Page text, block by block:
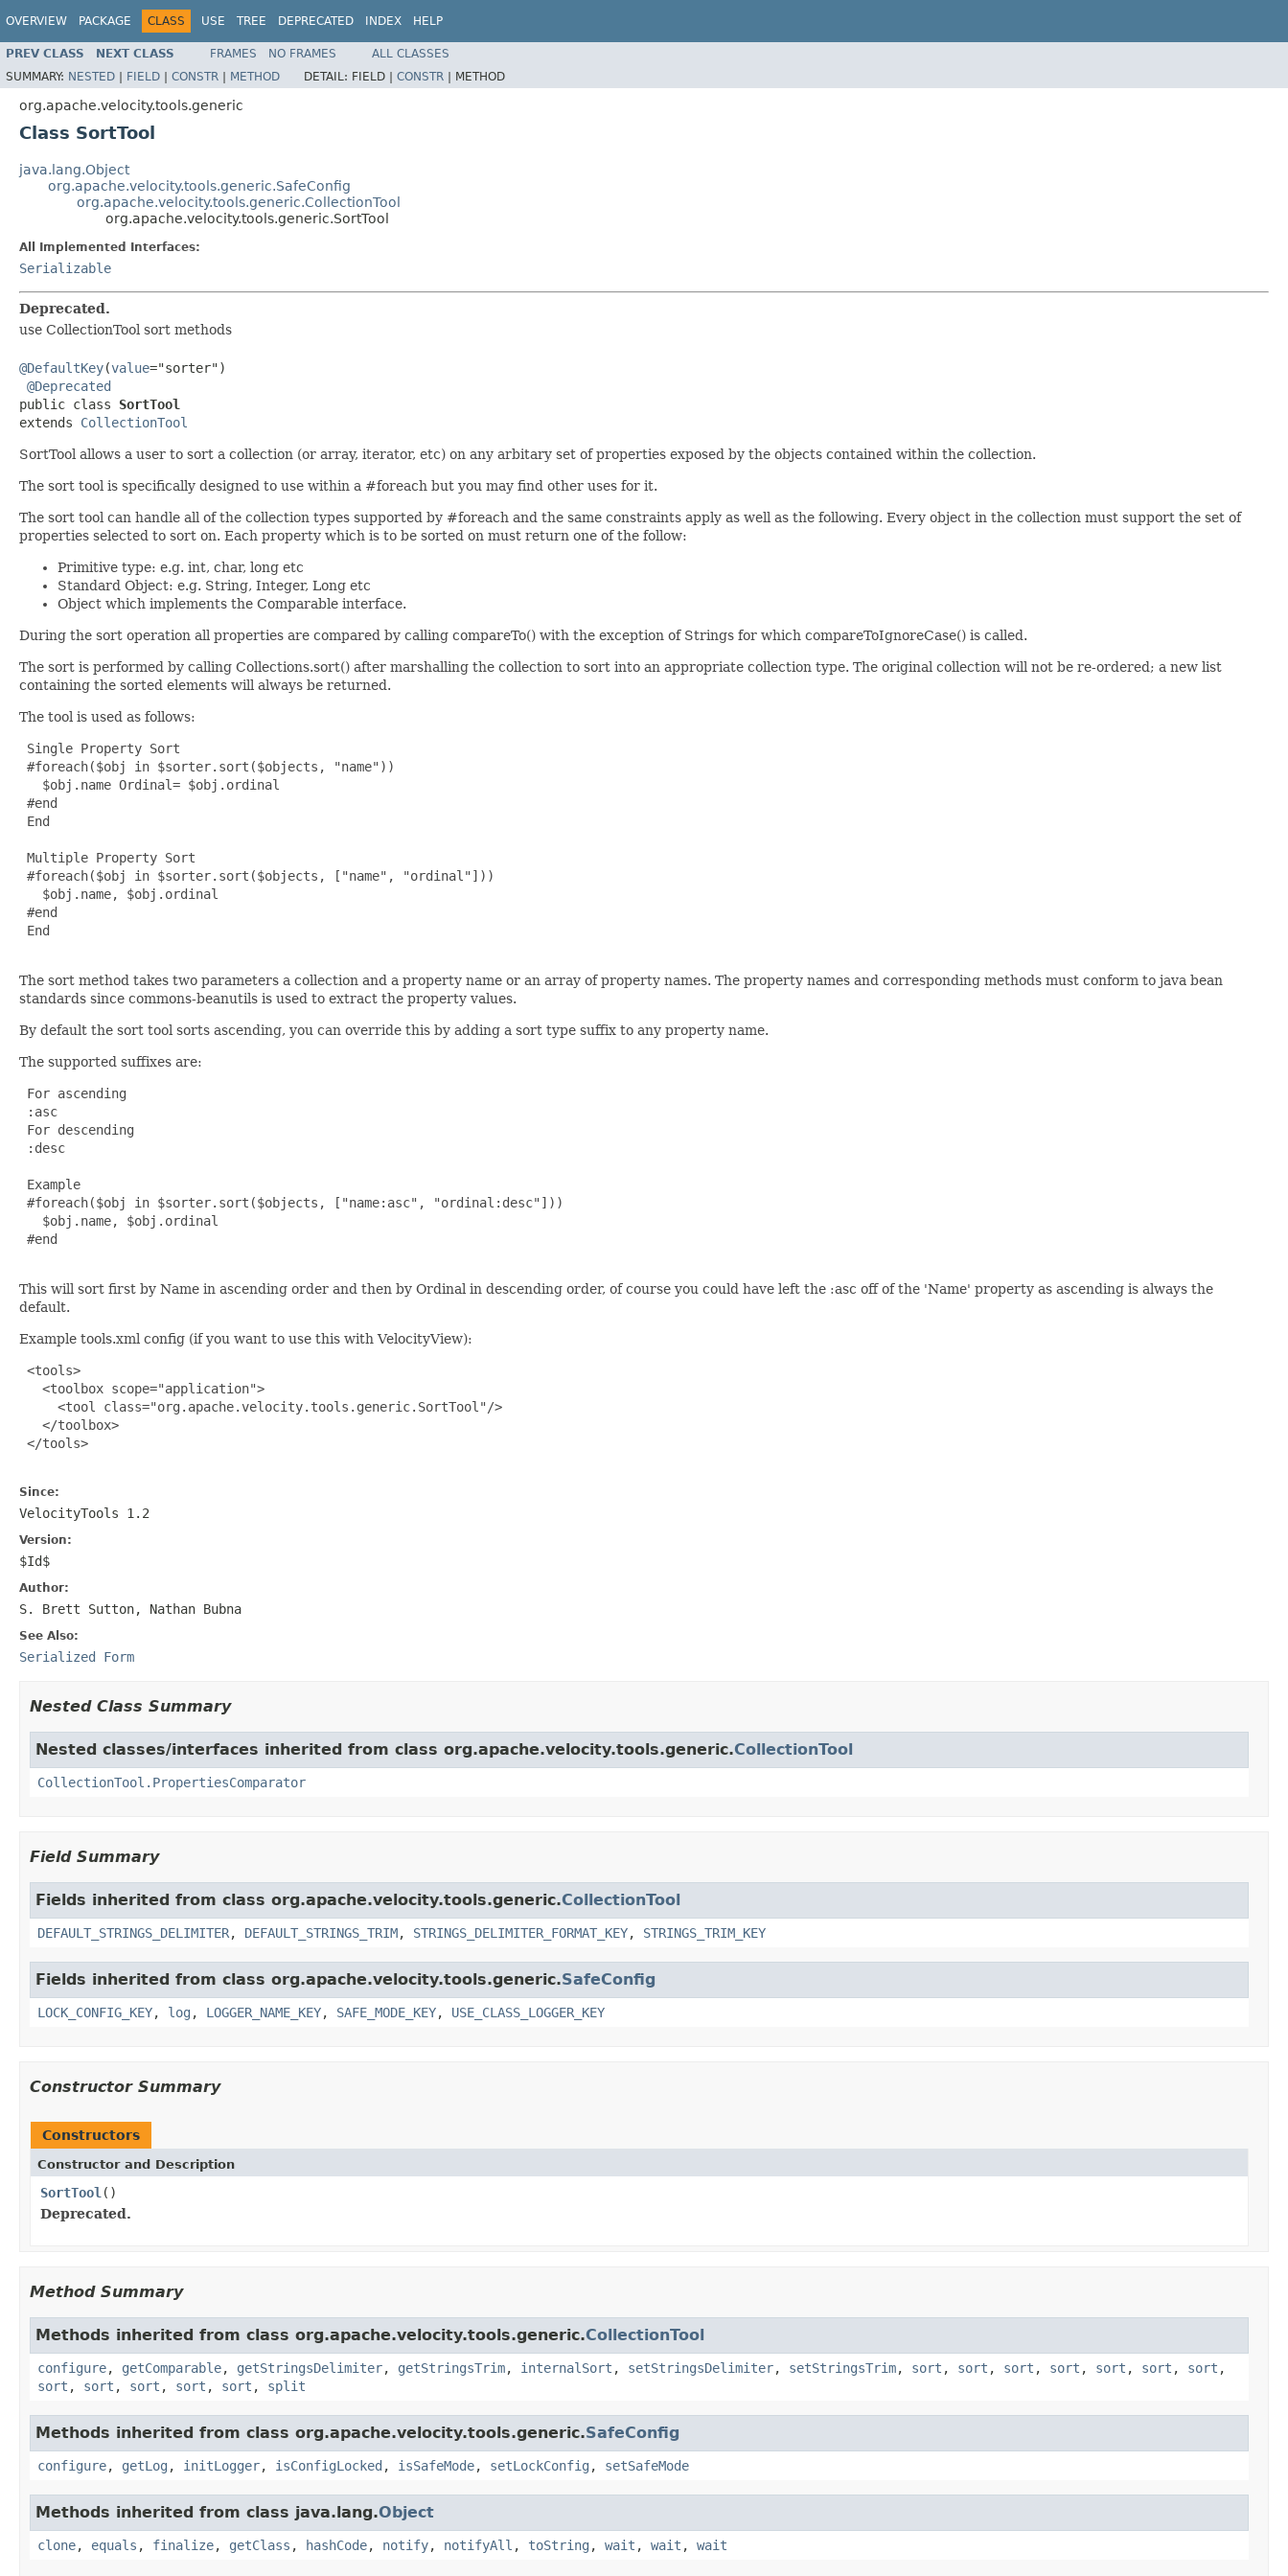
OVERVIEW PACKAGE CLASS USE TREE DEPRECATED INDEX HELP
PREV CLASS NEXT CLASS FRAMES NO FRAMES
ALL CLASSES
SUMMARY: NESTED | FIELD | CONSTR | METHOD DETAIL: FIELD | CONSTR | METHOD
org.apache.velocity.tools.generic
Class SortTool
java.lang.Object
org.apache.velocity.tools.generic.SafeConfig
org.apache.velocity.tools.generic.CollectionTool
org.apache.velocity.tools.generic.SortTool
All Implemented Interfaces:
Serializable
Deprecated.
use CollectionTool sort methods
@DefaultKey(value="sorter")
@Deprecated
public class SortTool
extends CollectionTool
SortTool allows a user to sort a collection (or array, iterator, etc) on any arbitary set of properties exposed by the objects contained within the collection.
The sort tool is specifically designed to use within a #foreach but you may find other uses for it.
The sort tool can handle all of the collection types supported by #foreach and the same constraints apply as well as the following. Every object in the collection must support the set of
properties selected to sort on. Each property which is to be sorted on must return one of the follow:
Primitive type: e.g. int, char, long etc
Standard Object: e.g. String, Integer, Long etc
Object which implements the Comparable interface.
During the sort operation all properties are compared by calling compareTo() with the exception of Strings for which compareToIgnoreCase() is called.
The sort is performed by calling Collections.sort() after marshalling the collection to sort into an appropriate collection type. The original collection will not be re-ordered; a new list
containing the sorted elements will always be returned.
The tool is used as follows:
Single Property Sort
#foreach($obj in $sorter.sort($objects, "name"))
   $obj.name Ordinal= $obj.ordinal
#end
End
Multiple Property Sort
#foreach($obj in $sorter.sort($objects, ["name", "ordinal"]))
   $obj.name, $obj.ordinal
#end
End
The sort method takes two parameters a collection and a property name or an array of property names. The property names and corresponding methods must conform to java bean
standards since commons-beanutils is used to extract the property values.
By default the sort tool sorts ascending, you can override this by adding a sort type suffix to any property name.
The supported suffixes are:
For ascending
:asc
For descending
:desc
Example
#foreach($obj in $sorter.sort($objects, ["name:asc", "ordinal:desc"]))
   $obj.name, $obj.ordinal
#end
This will sort first by Name in ascending order and then by Ordinal in descending order, of course you could have left the :asc off of the 'Name' property as ascending is always the
default.
Example tools.xml config (if you want to use this with VelocityView):
<tools>
   <toolbox scope="application">
     <tool class="org.apache.velocity.tools.generic.SortTool"/>
   </toolbox>
</tools>
Since:
VelocityTools 1.2
Version:
$Id$
Author:
S. Brett Sutton, Nathan Bubna
See Also:
Serialized Form
Nested Class Summary
Nested classes/interfaces inherited from class org.apache.velocity.tools.generic.CollectionTool
CollectionTool.PropertiesComparator
Field Summary
Fields inherited from class org.apache.velocity.tools.generic.CollectionTool
DEFAULT_STRINGS_DELIMITER, DEFAULT_STRINGS_TRIM, STRINGS_DELIMITER_FORMAT_KEY, STRINGS_TRIM_KEY
Fields inherited from class org.apache.velocity.tools.generic.SafeConfig
LOCK_CONFIG_KEY, log , LOGGER_NAME_KEY, SAFE_MODE_KEY, USE_CLASS_LOGGER_KEY
Constructor Summary
Constructors
Constructor and Description
SortTool ()
Deprecated.
Method Summary
Methods inherited from class org.apache.velocity.tools.generic.CollectionTool
configure, getComparable, getStringsDelimiter, getStringsTrim, internalSort , setStringsDelimiter, setStringsTrim, sort , sort , sort , sort , sort , sort , sort ,
sort , sort , sort , sort , sort , split
Methods inherited from class org.apache.velocity.tools.generic.SafeConfig
configure, getLog , initLogger, isConfigLocked , isSafeMode, setLockConfig , setSafeMode
Methods inherited from class java.lang.Object
clone, equals , finalize, getClass , hashCode, notify, notifyAll , toString , wait , wait , wait